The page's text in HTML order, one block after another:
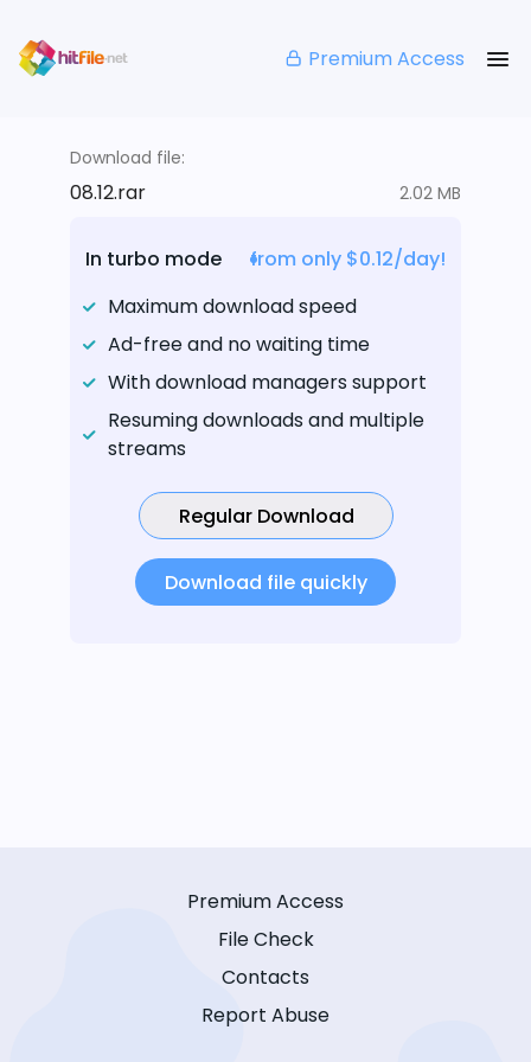
Premium Access
Download file:
08.12.rar 2.02 MB
In turbo mode
from only $0.12/day!
Maximum download speed
Ad-free and no waiting time
With download managers support
Resuming downloads and multiple
streams
Regular Download
Download file quickly
Premium Access
File Check
Contacts
Report Abuse